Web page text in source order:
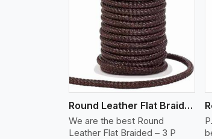
Round Leather Flat Braided 3 Ply 3 Cord
We are the best Round
Leather Flat Braided – 3 P
View More